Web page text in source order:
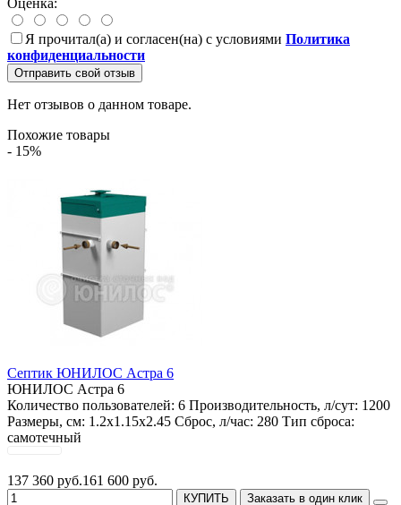
Оценка:
Я прочитал(а) и согласен(на) с условиями Политика
конфиденциальности
Отправить свой отзыв
Нет отзывов о данном товаре.
Похожие товары
- 15%
Септик ЮНИЛОС Астра 6
ЮНИЛОС Астра 6
Количество пользователей: 6 Производительность, л/сут: 1200
Размеры, см: 1.2x1.15x2.45 Сброс, л/час: 280 Тип сброса:
самотечный
137 360 руб.161 600 руб.
КУПИТЬ Заказать в один клик